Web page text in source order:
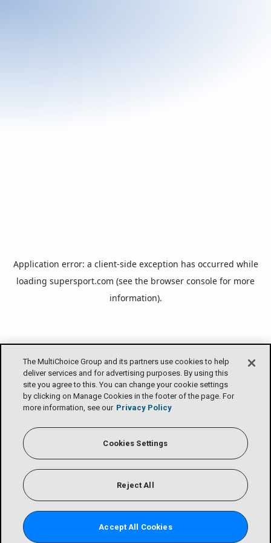
The MultiChoice Group and its partners use cookies to help
deliver services and for advertising purposes. By using this
site you agree to this. You can change your cookie settings
by clicking on Manage Cookies in the footer of the page. For
more information, see our Privacy Policy
Cookies Settings
Reject All
Accept All Cookies
Application error: a client-side exception has occurred while
loading supersport.com (see the browser console for more
information).